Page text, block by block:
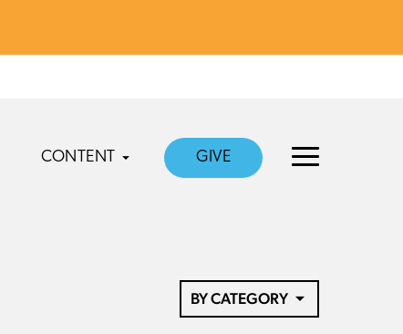
CONTENT GIVE
BY CATEGORY